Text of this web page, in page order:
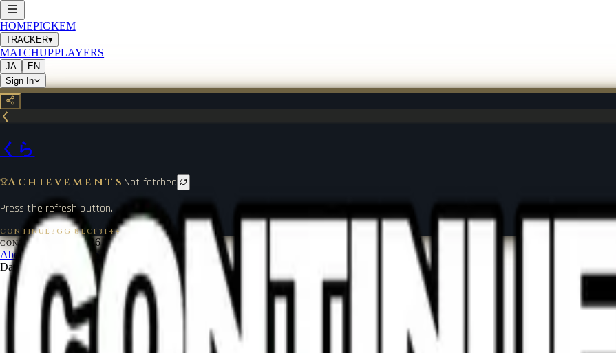
HOMEPICKEM
TRACKER▾
MATCHUPPLAYERS
JA
EN
Sign In
く
くら
Achievements Not fetched
Press the refresh button.
CONTINUE?GG·8ECF3144
CONTINUE?GG
2026
About Coin
Terms of Service
Legal Notice
Data from